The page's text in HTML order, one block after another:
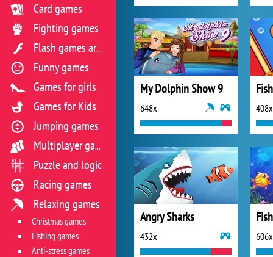
My Dolphin Show 9
648x 408x
Angry Sharks
432x 606x
Card games
Fighting games
Flash games archive
Funny games
Games for girls
Games for Kids
Jumping games
Multiplayer games
Puzzle and logic
Racing games
Relaxing games
Christmas games
Fishing games
Anti-stress games